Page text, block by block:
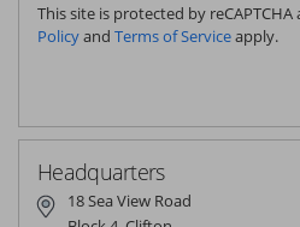
This site is protected by
Policyand Terms of Serviceapply.
Headquarters
18 Sea View Road